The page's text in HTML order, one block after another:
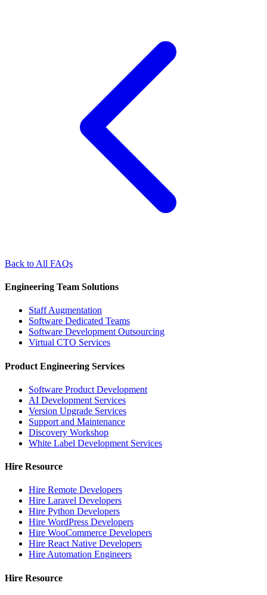
Back to All FAQs
Engineering Team Solutions
Staff Augmentation
Software Dedicated Teams
Software Development Outsourcing
Virtual CTO Services
Product Engineering Services
Software Product Development
AI Development Services
Version Upgrade Services
Support and Maintenance
Discovery Workshop
White Label Development Services
Hire Resource
Hire Remote Developers
Hire Laravel Developers
Hire Python Developers
Hire WordPress Developers
Hire WooCommerce Developers
Hire React Native Developers
Hire Automation Engineers
Hire Resource